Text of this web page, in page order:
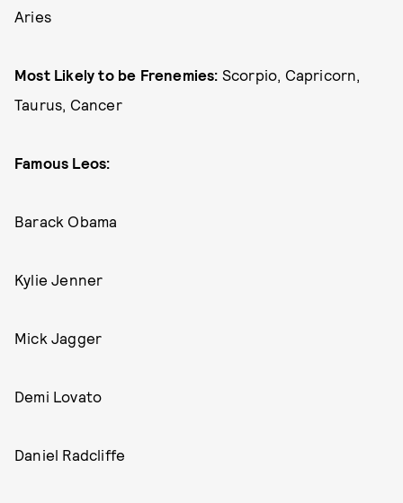
Aries
Most Likely to be Frenemies: Scorpio, Capricorn,
Taurus, Cancer
Famous Leos:
Barack Obama
Kylie Jenner
Mick Jagger
Demi Lovato
Daniel Radcliffe